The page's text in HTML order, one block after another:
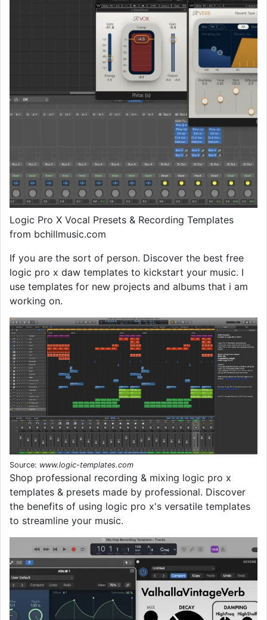
Logic Pro X Vocal Presets & Recording Templates
from bchillmusic.com
If you are the sort of person. Discover the best free
logic pro x daw templates to kickstart your music. I
use templates for new projects and albums that i am
working on.
Source: www.logic-templates.com
Shop professional recording & mixing logic pro x
templates & presets made by professional. Discover
the benefits of using logic pro x's versatile templates
to streamline your music.